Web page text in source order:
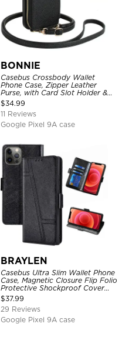
BONNIE
Casebus Crossbody Wallet
Phone Case, Zipper Leather
Purse, with Card Slot Holder &
Detachable Lanyard
$34.99
11 Reviews
Google Pixel 9A case
BRAYLEN
Casebus Ultra Slim Wallet Phone
Case, Magnetic Closure Flip Folio
Protective Shockproof Cover
with Card Holder Kickstand
$37.99
29 Reviews
Google Pixel 9A case